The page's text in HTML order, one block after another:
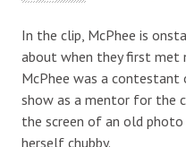
In the clip, McPhee is
about when they first met
McPhee was a contestant
show as a mentor for the
the screen of an old
herself chubby.